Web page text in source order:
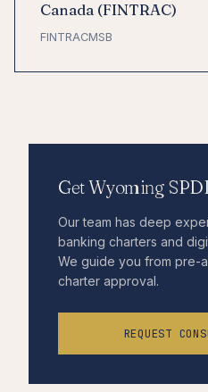
Canada (FINTRAC)
FINTRACMSB
Get Wyoming
Our team has deep
banking charters and
We guide you from pre-
charter approval.
REQUEST